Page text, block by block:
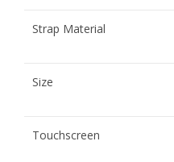
Strap Material
Size
Touchscreen